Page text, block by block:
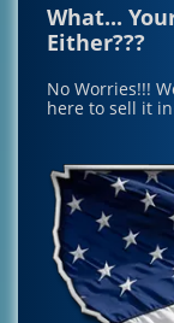
What...
Either???
No Worries!!!
here to sell it